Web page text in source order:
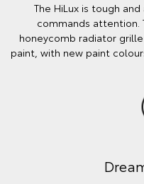
The HiLux is tough
commands attention.
honeycomb radiator
paint, with new paint